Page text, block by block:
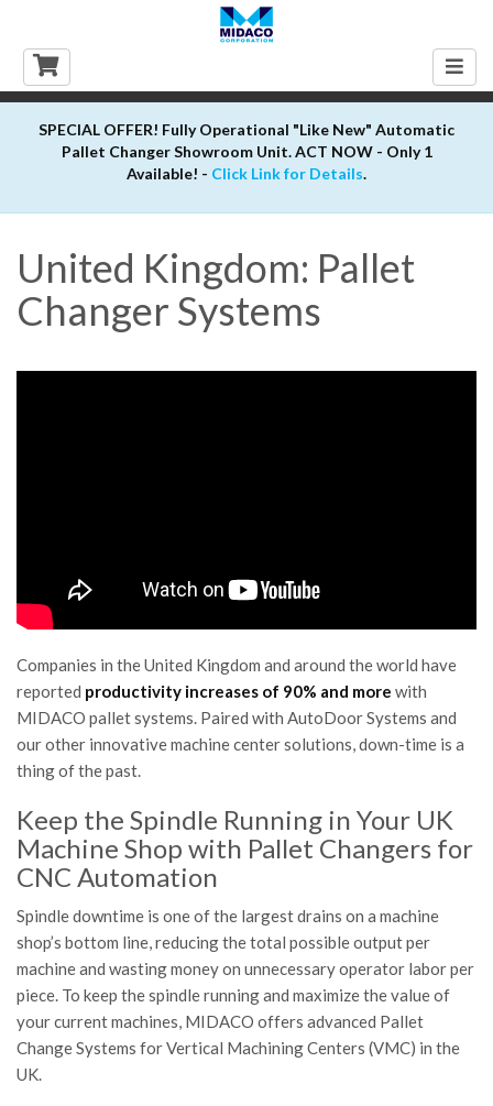
SPECIAL OFFER! Fully Operational "Like New" Automatic
Pallet Changer Showroom Unit. ACT NOW - Only 1
Available! - Click Link for Details.
United Kingdom: Pallet
Changer Systems
Companies in the United Kingdom and around the world have
reported productivity increases of 90% and more with
MIDACO pallet systems. Paired with AutoDoor Systems and
our other innovative machine center solutions, down-time is a
thing of the past.
Keep the Spindle Running in Your UK
Machine Shop with Pallet Changers for
CNC Automation
Spindle downtime is one of the largest drains on a machine
shop’s bottom line, reducing the total possible output per
machine and wasting money on unnecessary operator labor per
piece. To keep the spindle running and maximize the value of
your current machines, MIDACO offers advanced Pallet
Change Systems for Vertical Machining Centers (VMC) in the
UK.